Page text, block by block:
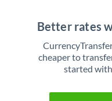
Better rates
cheaper to
started